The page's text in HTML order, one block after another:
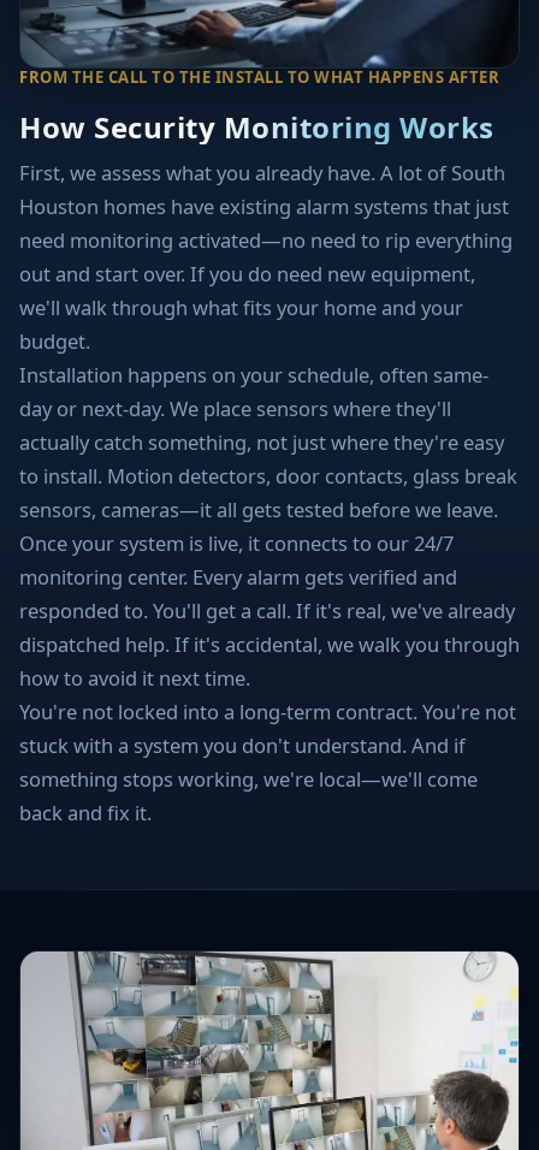
FROM THE CALL TO THE INSTALL TO WHAT HAPPENS AFTER
How Security Monitoring Works
First, we assess what you already have. A lot of South
Houston homes have existing alarm systems that just
need monitoring activated—no need to rip everything
out and start over. If you do need new equipment,
we'll walk through what fits your home and your
budget.
Installation happens on your schedule, often same-
day or next-day. We place sensors where they'll
actually catch something, not just where they're easy
to install. Motion detectors, door contacts, glass break
sensors, cameras—it all gets tested before we leave.
Once your system is live, it connects to our 24/7
monitoring center. Every alarm gets verified and
responded to. You'll get a call. If it's real, we've already
dispatched help. If it's accidental, we walk you through
how to avoid it next time.
You're not locked into a long-term contract. You're not
stuck with a system you don't understand. And if
something stops working, we're local—we'll come
back and fix it.